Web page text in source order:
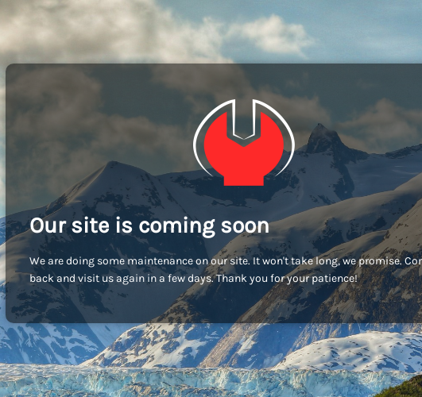
Our site is coming soon
We are doing some maintenance on our site. It won't take long, we promise.
back and visit us again in a few days. Thank you for your patience!